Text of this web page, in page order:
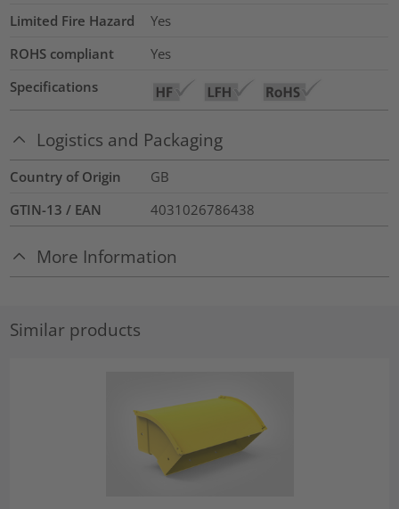
Limited Fire Hazard
Yes
ROHS compliant
Yes
Specifications
Logistics and Packaging
Country of Origin
GB
GTIN-13 / EAN
4031026786438
More Information
Similar products